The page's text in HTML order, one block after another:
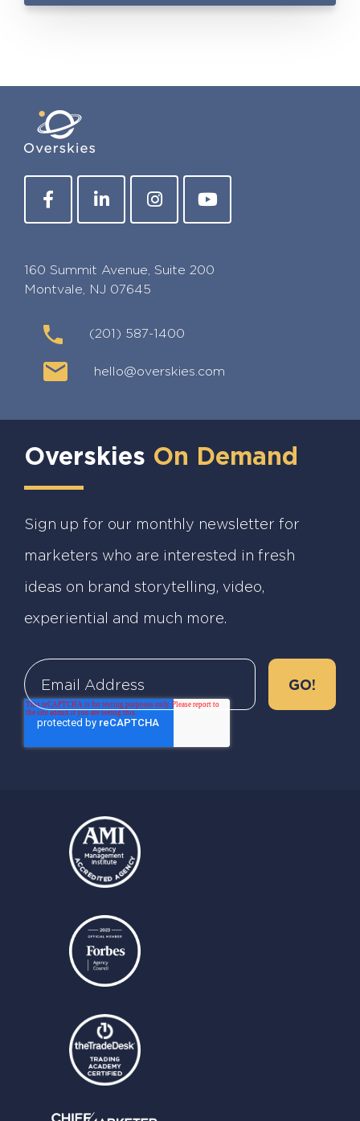
160 Summit Avenue, Suite 200
Montvale, NJ 07645
(201) 587-1400
hello@overskies.com
Overskies On Demand
Sign up for our monthly newsletter for
marketers who are interested in fresh
ideas on brand storytelling, video,
experiential and much more.